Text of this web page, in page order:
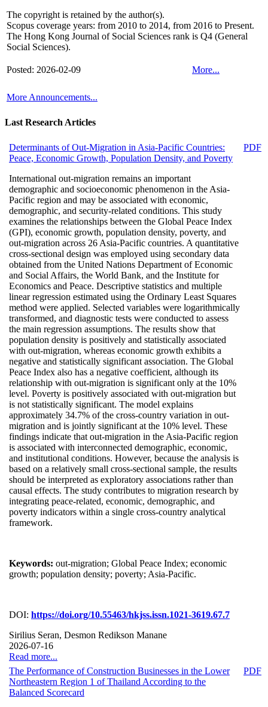
The copyright is retained by the author(s).
Scopus coverage years: from 2010 to 2014, from 2016 to Present.
The Hong Kong Journal of Social Sciences rank is Q4 (General
Social Sciences).
Posted: 2026-02-09 More...
More Announcements...
Last Research Articles
Determinants of Out-Migration in Asia-Pacific Countries:
Peace, Economic Growth, Population Density, and Poverty
International out-migration remains an important
demographic and socioeconomic phenomenon in the Asia-
Pacific region and may be associated with economic,
demographic, and security-related conditions. This study
examines the relationships between the Global Peace Index
(GPI), economic growth, population density, poverty, and
out-migration across 26 Asia-Pacific countries. A quantitative
cross-sectional design was employed using secondary data
obtained from the United Nations Department of Economic
and Social Affairs, the World Bank, and the Institute for
Economics and Peace. Descriptive statistics and multiple
linear regression estimated using the Ordinary Least Squares
method were applied. Selected variables were logarithmically
transformed, and diagnostic tests were conducted to assess
the main regression assumptions. The results show that
population density is positively and statistically associated
with out-migration, whereas economic growth exhibits a
negative and statistically significant association. The Global
Peace Index also has a negative coefficient, although its
relationship with out-migration is significant only at the 10%
level. Poverty is positively associated with out-migration but
is not statistically significant. The model explains
approximately 34.7% of the cross-country variation in out-
migration and is jointly significant at the 10% level. These
findings indicate that out-migration in the Asia-Pacific region
is associated with interconnected demographic, economic,
and institutional conditions. However, because the analysis is
based on a relatively small cross-sectional sample, the results
should be interpreted as exploratory associations rather than
causal effects. The study contributes to migration research by
integrating peace-related, economic, demographic, and
poverty indicators within a single cross-country analytical
framework.
Keywords: out-migration; Global Peace Index; economic
growth; population density; poverty; Asia-Pacific.
DOI: https://doi.org/10.55463/hkjss.issn.1021-3619.67.7
Sirilius Seran, Desmon Redikson Manane
2026-07-16
Read more...
PDF
The Performance of Construction Businesses in the Lower
Northeastern Region 1 of Thailand According to the
Balanced Scorecard
PDF